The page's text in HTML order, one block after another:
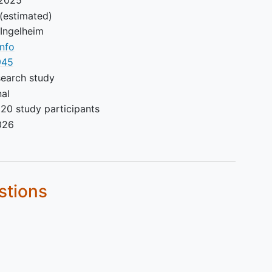
(estimated)
study
study participants